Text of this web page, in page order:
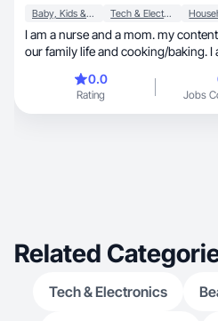
Baby, Kids & Maternity Tech & Electronics
I am a nurse and a mom. my
our family life and cooking/baking. I
my life easier or that my kids enjoy.
0.0
Rating Jobs
Related
Tech & Electronics